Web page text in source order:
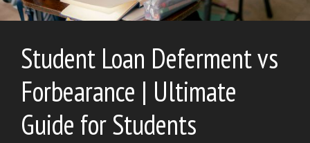
Student Loan Deferment vs
Forbearance | Ultimate
Guide for Students